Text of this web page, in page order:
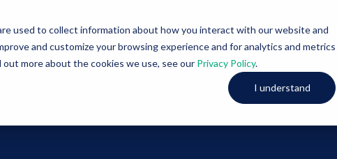
used to collect information about how you interact with our website and
and customize your browsing experience and for analytics and metrics
more about the cookies we use, see our Privacy Policy.
I understand
Solutions About Us